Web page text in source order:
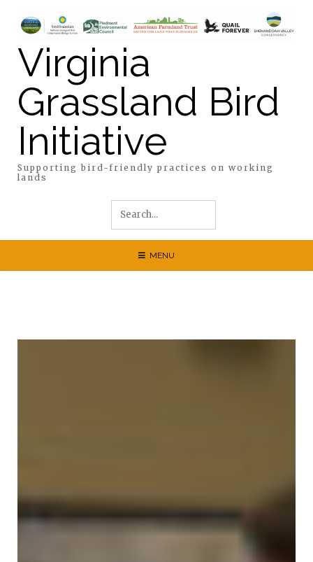
Virginia
Grassland Bird
Initiative
Supporting bird-friendly practices on working
lands
MENU